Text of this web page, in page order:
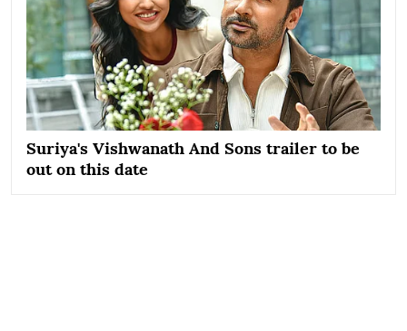
Suriya's Vishwanath And Sons trailer to be
out on this date